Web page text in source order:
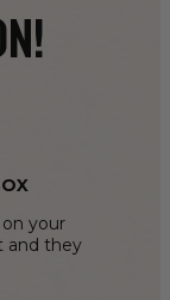
your
and they